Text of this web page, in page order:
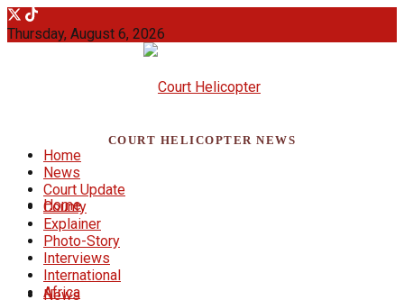
Thursday, August 6, 2026
COURT HELICOPTER NEWS
Home
News
Home
News
Court Update
County
Explainer
Photo-Story
Interviews
International
Africa